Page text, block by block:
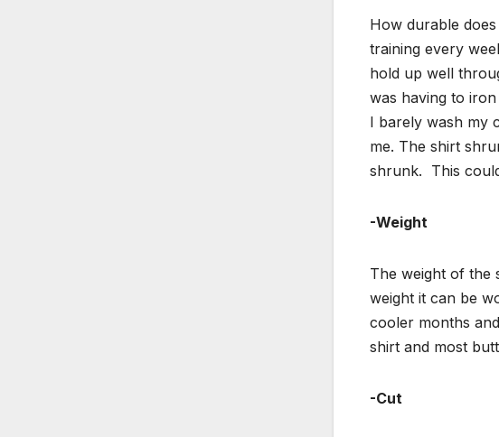
How durable
training every
hold up well
was having to
I barely wash my
me. The shirt
shrunk. This
-Weight
The weight of the
weight it can be
cooler months
shirt and most
-Cut